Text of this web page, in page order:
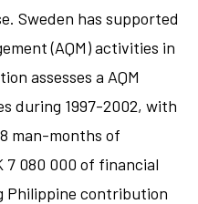
Sweden has supported
(AQM) activities in
assesses a AQM
during 1997-2002, with
man-months of
7 080 000 of financial
Philippine contribution